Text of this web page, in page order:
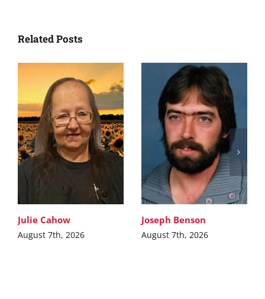
Related Posts
Julie Cahow
August 7th, 2026
Joseph Benson
August 7th, 2026